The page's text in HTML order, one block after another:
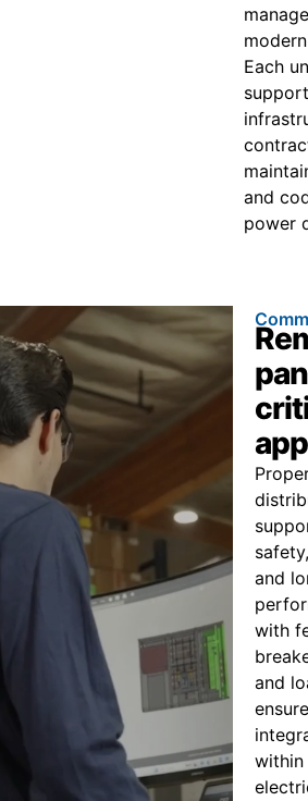
Each
and
power
and
with
and
within